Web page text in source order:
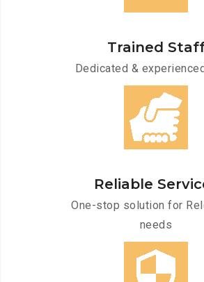
Trained
Dedicated &
Reliable
One-stop solution for
needs